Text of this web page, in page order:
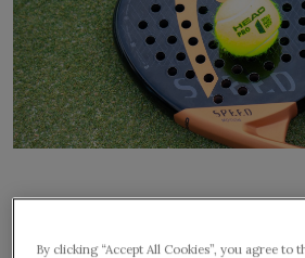
By clicking “Accept All Cookies”, you agree to